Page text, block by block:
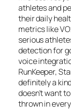
athletes and
their daily
metrics like
serious
detection for
voice
RunKeeper,
definitely a
doesn’t want
thrown in